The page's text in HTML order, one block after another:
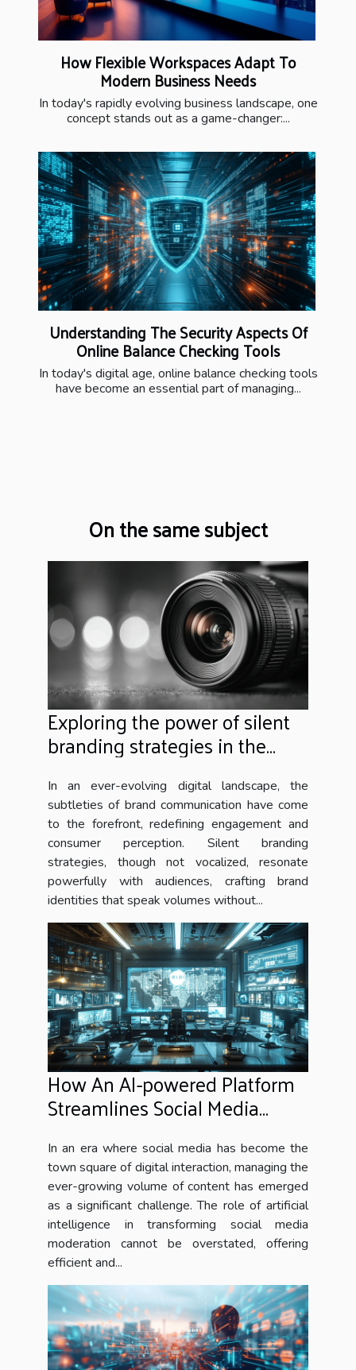
How Flexible Workspaces Adapt To
Modern Business Needs
In today's rapidly evolving business landscape, one
concept stands out as a game-changer:...
Understanding The Security Aspects Of
Online Balance Checking Tools
In today's digital age, online balance checking tools
have become an essential part of managing...
On the same subject
Exploring the power of silent
branding strategies in the
digital era
In an ever-evolving digital landscape, the
subtleties of brand communication have come
to the forefront, redefining engagement and
consumer perception. Silent branding
strategies, though not vocalized, resonate
powerfully with audiences, crafting brand
identities that speak volumes without...
How An AI-powered Platform
Streamlines Social Media
In an era where social media has become the
town square of digital interaction, managing the
ever-growing volume of content has emerged
as a significant challenge. The role of artificial
intelligence in transforming social media
moderation cannot be overstated, offering
efficient and...